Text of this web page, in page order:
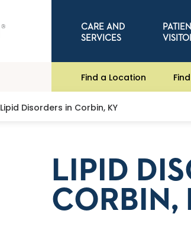
CARE AND
SERVICES
Find a Location
Lipid Disorders in Corbin, KY
LIPID
CORBIN,